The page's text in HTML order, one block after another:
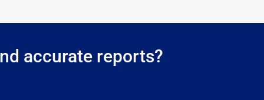
accurate reports?